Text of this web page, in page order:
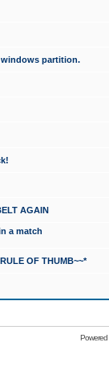
partition.
AGAIN
a match
OF THUMB~~*